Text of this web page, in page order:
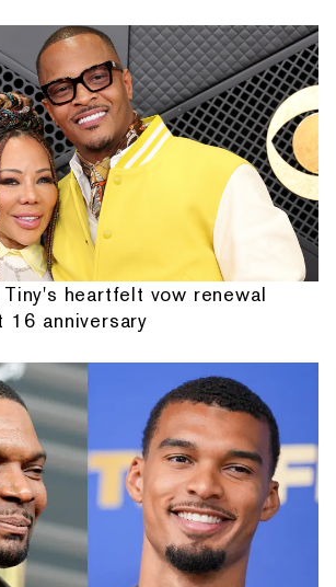
heartfelt vow renewal
anniversary